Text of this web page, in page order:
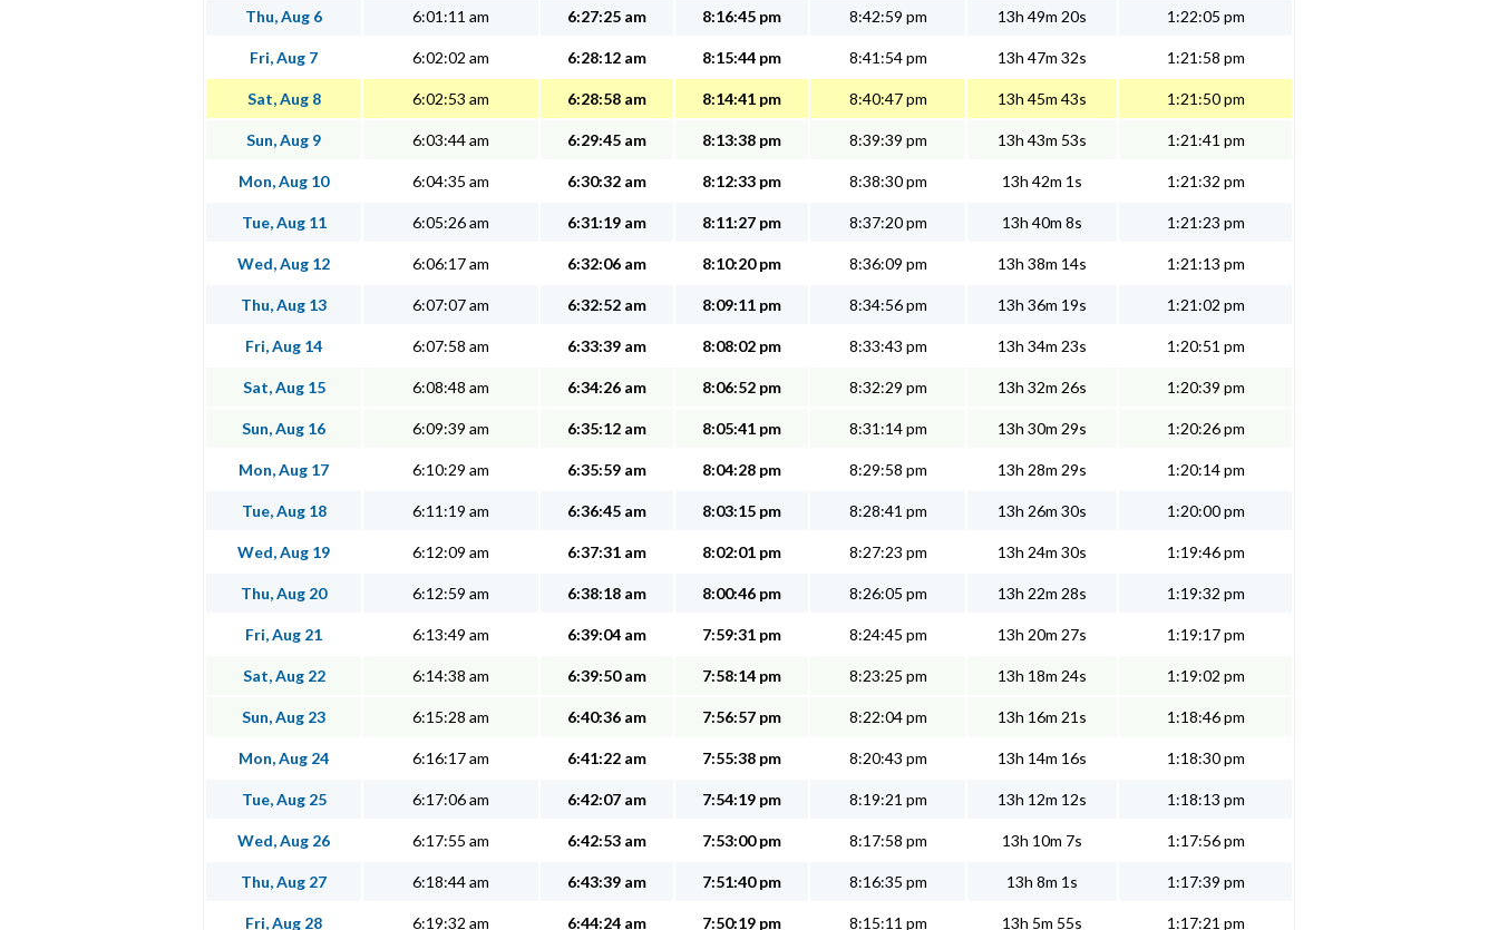
Thu, Aug 6 6:01:11 am 6:27:25 am 8:16:45 pm 8:42:59 pm 13h 49m 20s 1:22:05 pm
Fri, Aug 7 6:02:02 am 6:28:12 am 8:15:44 pm 8:41:54 pm 13h 47m 32s 1:21:58 pm
Sat, Aug 8 6:02:53 am 6:28:58 am 8:14:41 pm 8:40:47 pm 13h 45m 43s 1:21:50 pm
Sun, Aug 9 6:03:44 am 6:29:45 am 8:13:38 pm 8:39:39 pm 13h 43m 53s 1:21:41 pm
Mon, Aug 10 6:04:35 am 6:30:32 am 8:12:33 pm 8:38:30 pm 13h 42m 1s 1:21:32 pm
Tue, Aug 11 6:05:26 am 6:31:19 am 8:11:27 pm 8:37:20 pm 13h 40m 8s 1:21:23 pm
Wed, Aug 12 6:06:17 am 6:32:06 am 8:10:20 pm 8:36:09 pm 13h 38m 14s 1:21:13 pm
Thu, Aug 13 6:07:07 am 6:32:52 am 8:09:11 pm 8:34:56 pm 13h 36m 19s 1:21:02 pm
Fri, Aug 14 6:07:58 am 6:33:39 am 8:08:02 pm 8:33:43 pm 13h 34m 23s 1:20:51 pm
Sat, Aug 15 6:08:48 am 6:34:26 am 8:06:52 pm 8:32:29 pm 13h 32m 26s 1:20:39 pm
Sun, Aug 16 6:09:39 am 6:35:12 am 8:05:41 pm 8:31:14 pm 13h 30m 29s 1:20:26 pm
Mon, Aug 17 6:10:29 am 6:35:59 am 8:04:28 pm 8:29:58 pm 13h 28m 29s 1:20:14 pm
Tue, Aug 18 6:11:19 am 6:36:45 am 8:03:15 pm 8:28:41 pm 13h 26m 30s 1:20:00 pm
Wed, Aug 19 6:12:09 am 6:37:31 am 8:02:01 pm 8:27:23 pm 13h 24m 30s 1:19:46 pm
Thu, Aug 20 6:12:59 am 6:38:18 am 8:00:46 pm 8:26:05 pm 13h 22m 28s 1:19:32 pm
Fri, Aug 21 6:13:49 am 6:39:04 am 7:59:31 pm 8:24:45 pm 13h 20m 27s 1:19:17 pm
Sat, Aug 22 6:14:38 am 6:39:50 am 7:58:14 pm 8:23:25 pm 13h 18m 24s 1:19:02 pm
Sun, Aug 23 6:15:28 am 6:40:36 am 7:56:57 pm 8:22:04 pm 13h 16m 21s 1:18:46 pm
Mon, Aug 24 6:16:17 am 6:41:22 am 7:55:38 pm 8:20:43 pm 13h 14m 16s 1:18:30 pm
Tue, Aug 25 6:17:06 am 6:42:07 am 7:54:19 pm 8:19:21 pm 13h 12m 12s 1:18:13 pm
Wed, Aug 26 6:17:55 am 6:42:53 am 7:53:00 pm 8:17:58 pm 13h 10m 7s 1:17:56 pm
Thu, Aug 27 6:18:44 am 6:43:39 am 7:51:40 pm 8:16:35 pm 13h 8m 1s 1:17:39 pm
Fri, Aug 28 6:19:32 am 6:44:24 am 7:50:19 pm 8:15:11 pm 13h 5m 55s 1:17:21 pm